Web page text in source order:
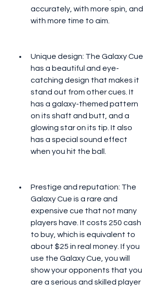
accurately, with more spin, and
with more time to aim.
Unique design: The Galaxy Cue
has a beautiful and eye-
catching design that makes it
stand out from other cues. It
has a galaxy-themed pattern
on its shaft and butt, and a
glowing star on its tip. It also
has a special sound effect
when you hit the ball.
Prestige and reputation: The
Galaxy Cue is a rare and
expensive cue that not many
players have. It costs 250 cash
to buy, which is equivalent to
about $25 in real money. If you
use the Galaxy Cue, you will
show your opponents that you
are a serious and skilled player